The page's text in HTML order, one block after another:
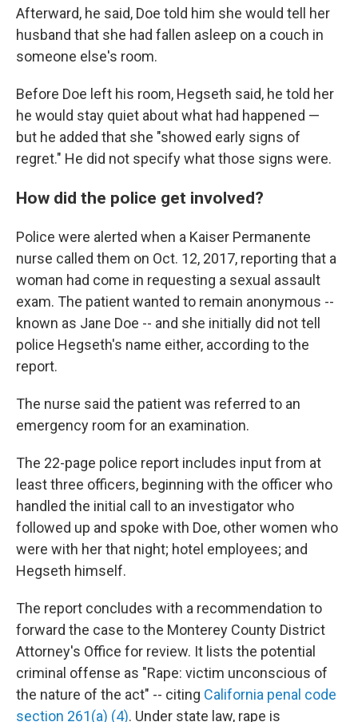
Afterward, he said, Doe told him she would tell her
husband that she had fallen asleep on a couch in
someone else's room.
Before Doe left his room, Hegseth said, he told her
he would stay quiet about what had happened —
but he added that she "showed early signs of
regret." He did not specify what those signs were.
How did the police get involved?
Police were alerted when a Kaiser Permanente
nurse called them on Oct. 12, 2017, reporting that a
woman had come in requesting a sexual assault
exam. The patient wanted to remain anonymous --
known as Jane Doe -- and she initially did not tell
police Hegseth's name either, according to the
report.
The nurse said the patient was referred to an
emergency room for an examination.
The 22-page police report includes input from at
least three officers, beginning with the officer who
handled the initial call to an investigator who
followed up and spoke with Doe, other women who
were with her that night; hotel employees; and
Hegseth himself.
The report concludes with a recommendation to
forward the case to the Monterey County District
Attorney's Office for review. It lists the potential
criminal offense as "Rape: victim unconscious of
the nature of the act" -- citing California penal code
section 261(a) (4). Under state law, rape is